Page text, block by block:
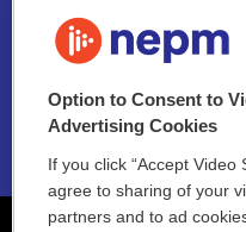
NEPM EEO Reports &
2021 License Renewal
Option to Consent to
Advertising Cookies
If you click “Accept Video
agree to sharing of your
partners and to ad